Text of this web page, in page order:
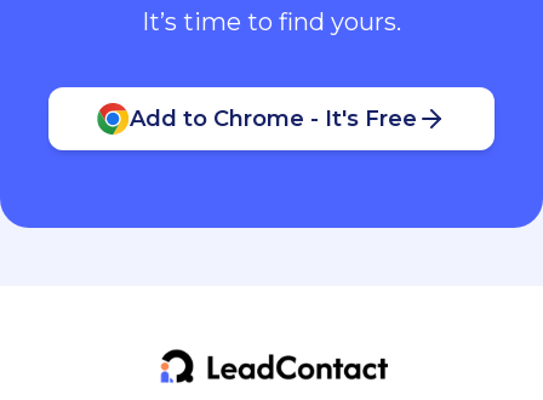
It’s time to find yours.
Add to Chrome - It's Free